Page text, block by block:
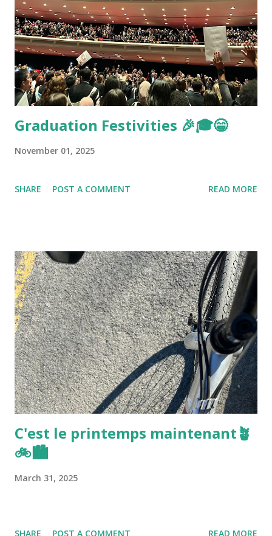
Graduation Festivities 🎉🎓😁
November 01, 2025
SHARE POST A COMMENT READ MORE
C'est le printemps maintenant🪴
🚲🏙️
March 31, 2025
SHARE POST A COMMENT READ MORE